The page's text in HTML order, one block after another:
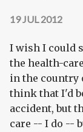
19 JUL 2012
I wish I could
the health-
in the country
think that I'd
accident, but
care -- I do --